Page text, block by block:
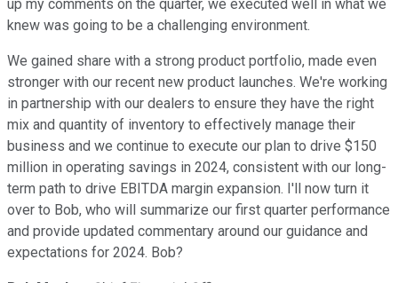
up my comments on the quarter, we executed well in what we
knew was going to be a challenging environment.
We gained share with a strong product portfolio, made even
stronger with our recent new product launches. We're working
in partnership with our dealers to ensure they have the right
mix and quantity of inventory to effectively manage their
business and we continue to execute our plan to drive $150
million in operating savings in 2024, consistent with our long-
term path to drive EBITDA margin expansion. I'll now turn it
over to Bob, who will summarize our first quarter performance
and provide updated commentary around our guidance and
expectations for 2024. Bob?